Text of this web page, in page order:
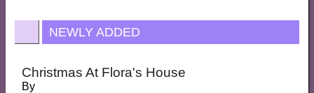
NEWLY ADDED
Christmas At Flora's House
By